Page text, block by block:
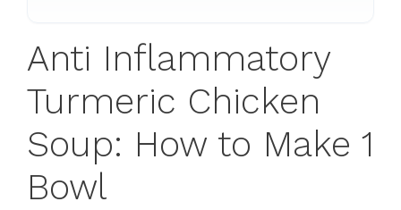
Anti Inflammatory
Turmeric Chicken
Soup: How to Make 1
Bowl